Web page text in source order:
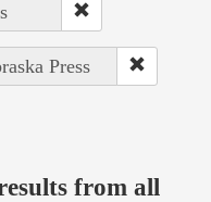
Press
from all